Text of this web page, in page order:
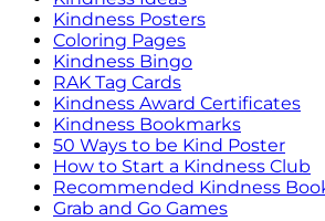
Kindness Posters
Coloring Pages
Kindness Bingo
RAK Tag Cards
Kindness Award Certificates
Kindness Bookmarks
50 Ways to be Kind Poster
How to Start a Kindness Club
Recommended Kindness
Grab and Go Games